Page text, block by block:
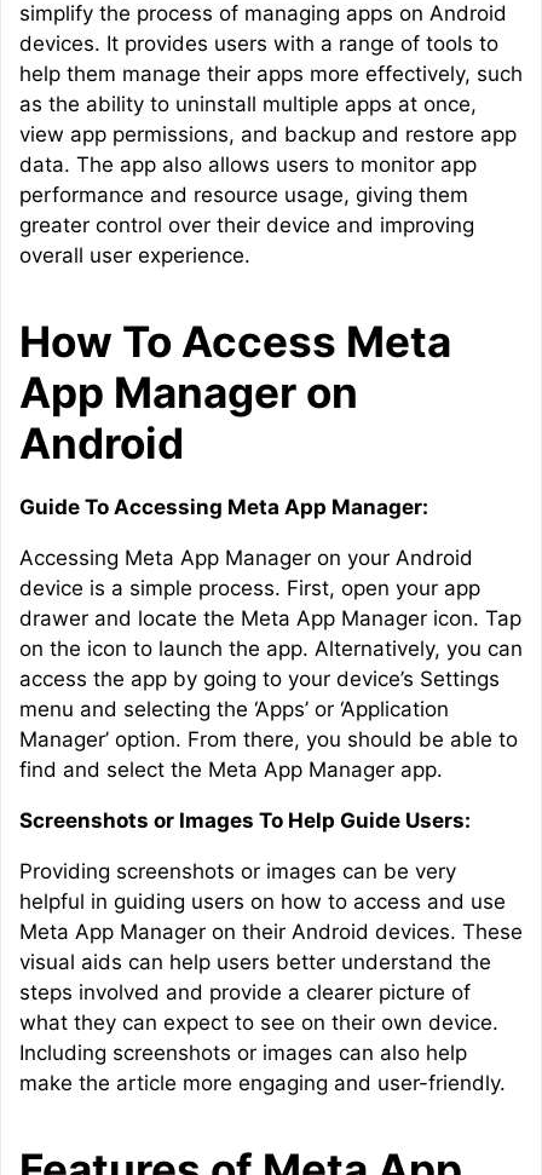
simplify the process of managing apps on Android
devices. It provides users with a range of tools to
help them manage their apps more effectively, such
as the ability to uninstall multiple apps at once,
view app permissions, and backup and restore app
data. The app also allows users to monitor app
performance and resource usage, giving them
greater control over their device and improving
overall user experience.
How To Access Meta
App Manager on
Android
Guide To Accessing Meta App Manager:
Accessing Meta App Manager on your Android
device is a simple process. First, open your app
drawer and locate the Meta App Manager icon. Tap
on the icon to launch the app. Alternatively, you can
access the app by going to your device’s Settings
menu and selecting the ‘Apps’ or ‘Application
Manager’ option. From there, you should be able to
find and select the Meta App Manager app.
Screenshots or Images To Help Guide Users:
Providing screenshots or images can be very
helpful in guiding users on how to access and use
Meta App Manager on their Android devices. These
visual aids can help users better understand the
steps involved and provide a clearer picture of
what they can expect to see on their own device.
Including screenshots or images can also help
make the article more engaging and user-friendly.